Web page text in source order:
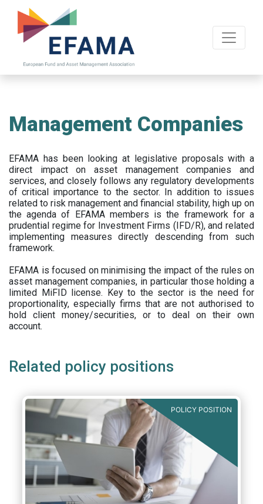
main
Management Companies
EFAMA has been looking at legislative proposals with a
direct impact on asset management companies and
services, and closely follows any regulatory developments
of critical importance to the sector. In addition to issues
related to risk management and financial stability, high up on
the agenda of EFAMA members is the framework for a
prudential regime for Investment Firms (IFD/R), and related
implementing measures directly descending from such
framework.
EFAMA is focused on minimising the impact of the rules on
asset management companies, in particular those holding a
limited MiFID license. Key to the sector is the need for
proportionality, especially firms that are not authorised to
hold client money/securities, or to deal on their own
account.
Related policy positions
POLICY POSITION